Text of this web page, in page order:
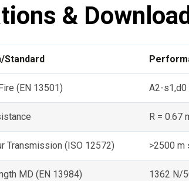
&
Standard
(EN 13501) A2-s1,d0
R = 0.67
Transmission (ISO 12572) >2500 m
MD (EN 13984) 1362 N/